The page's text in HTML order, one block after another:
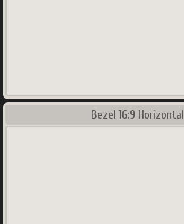
Bezel 16:9 Horizontal